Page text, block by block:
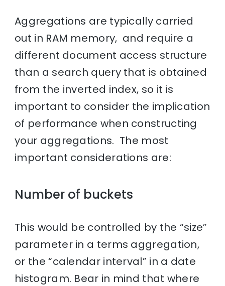
Aggregations are typically carried
out in RAM memory, and require a
different document access structure
than a search query that is obtained
from the inverted index, so it is
important to consider the implication
of performance when constructing
your aggregations. The most
important considerations are:
Number of buckets
This would be controlled by the “size”
parameter in a terms aggregation,
or the “calendar interval” in a date
histogram. Bear in mind that where